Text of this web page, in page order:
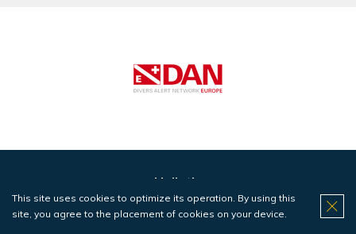
Haliotis
Centers
This site uses cookies to optimize its operation. By using this
site, you agree to the placement of cookies on your device.